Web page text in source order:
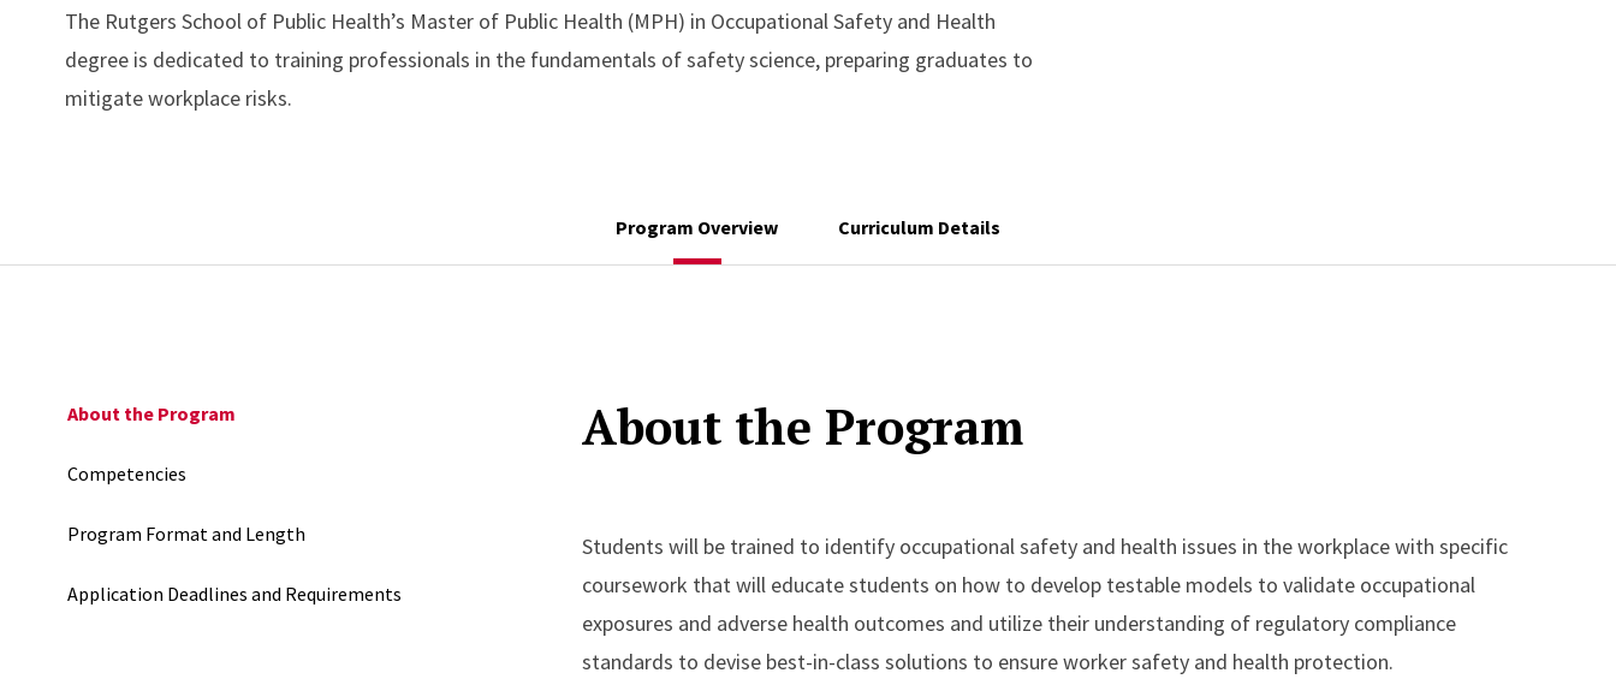
The Rutgers School of Public Health’s Master of Public Health (MPH) in Occupational Safety and Health
degree is dedicated to training professionals in the fundamentals of safety science, preparing graduates to
mitigate workplace risks.
Program Overview Curriculum Details
About the Program
Competencies
Program Format and Length
Application Deadlines and Requirements
About the Program
Students will be trained to identify occupational safety and health issues in the workplace with specific
coursework that will educate students on how to develop testable models to validate occupational
exposures and adverse health outcomes and utilize their understanding of regulatory compliance
standards to devise best-in-class solutions to ensure worker safety and health protection.